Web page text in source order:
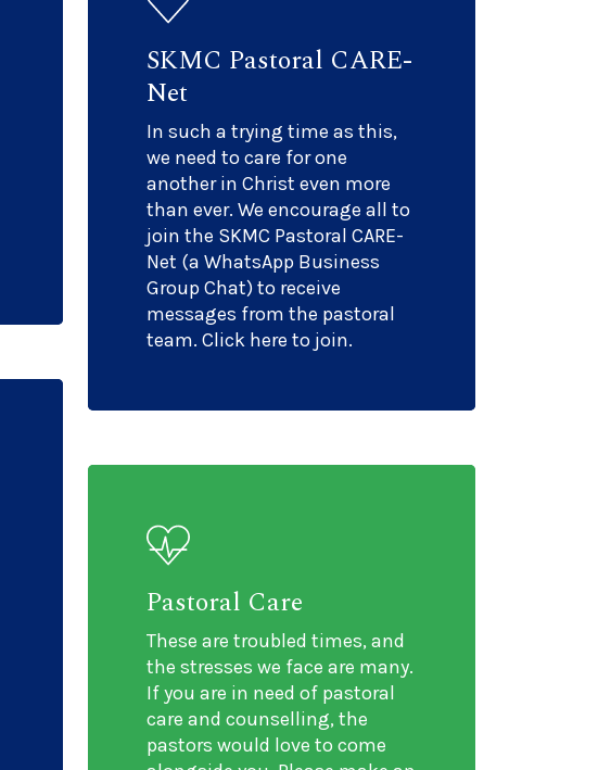
SKMC Pastoral CARE-
Net
In such a trying time as this,
we need to care for one
another in Christ even more
than ever. We encourage all to
join the SKMC Pastoral CARE-
Net (a WhatsApp Business
Group Chat) to receive
messages from the pastoral
team. Click here to join.
Pastoral Care
These are troubled times, and
the stresses we face are many.
If you are in need of pastoral
care and counselling, the
pastors would love to come